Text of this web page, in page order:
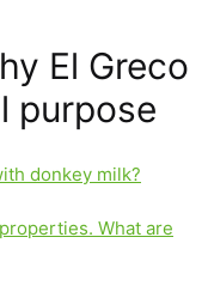
El Greco
purpose
donkey milk?
What are